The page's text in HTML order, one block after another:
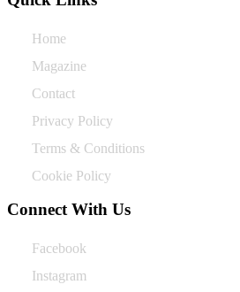
Home
Magazine
Contact
Privacy Policy
Terms & Conditions
Cookie Policy
Connect With Us
Facebook
Instagram